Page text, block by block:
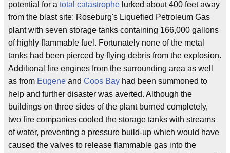
potential for a total catastrophe lurked about 400 feet away
from the blast site: Roseburg's Liquefied Petroleum Gas
plant with seven storage tanks containing 166,000 gallons
of highly flammable fuel. Fortunately none of the metal
tanks had been pierced by flying debris from the explosion.
Additional fire engines from the surrounding area as well
as from Eugene and Coos Bay had been summoned to
help and further disaster was averted. Although the
buildings on three sides of the plant burned completely,
two fire companies cooled the storage tanks with streams
of water, preventing a pressure build-up which would have
caused the valves to release flammable gas into the